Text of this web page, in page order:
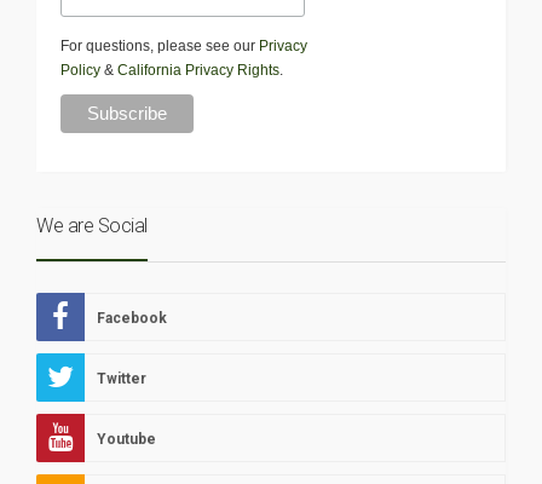
For questions, please see our Privacy
Policy & California Privacy Rights.
We are Social
Facebook
Twitter
Youtube